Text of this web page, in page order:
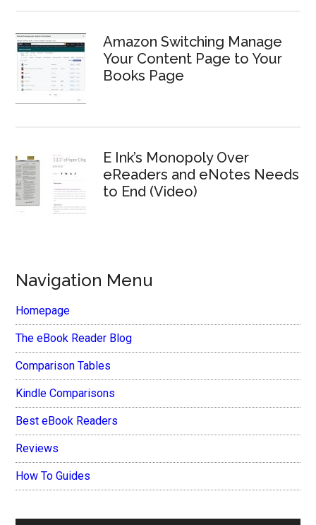
Amazon Switching Manage
Your Content Page to Your
Books Page
E Ink’s Monopoly Over
eReaders and eNotes Needs
to End (Video)
Navigation Menu
Homepage
The eBook Reader Blog
Comparison Tables
Kindle Comparisons
Best eBook Readers
Reviews
How To Guides